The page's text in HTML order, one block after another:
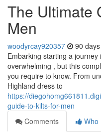
The Ultimate
Men
woodyrcay920357 90
Embarking starting a
overwhelming , but this
you require to know. From
Highland dress to
https://
guide-to-kilts-for-men
Comments
Who